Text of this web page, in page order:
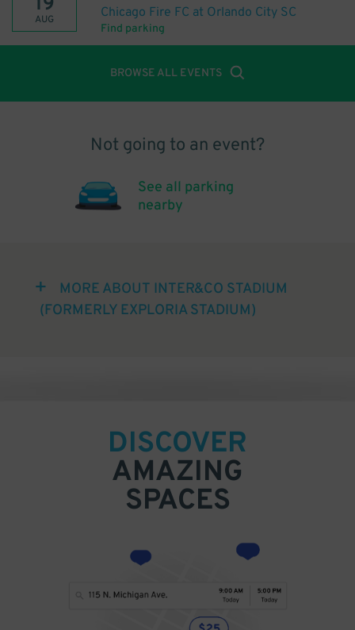
19
AUG Chicago Fire FC at Orlando City SC
Find parking
BROWSE ALL EVENTS
Not going to an event?
See all parking
nearby
MORE ABOUT INTER&CO STADIUM
(FORMERLY EXPLORIA STADIUM)
DISCOVER
AMAZING
SPACES